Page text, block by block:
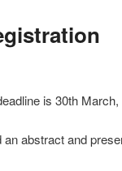
is 30th
abstract and